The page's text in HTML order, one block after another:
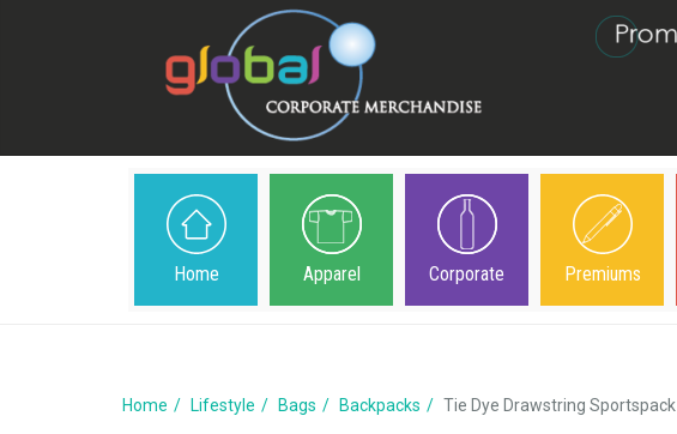
Home Apparel Corporate Premiums
Home Lifestyle Bags Backpacks Tie Dye Drawstring Sportspack